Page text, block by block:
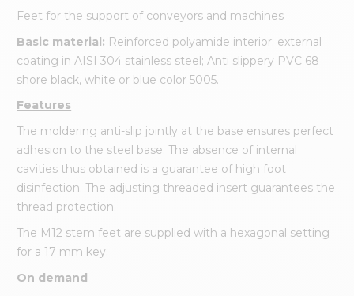
Feet for the support of conveyors and machines
Basic material: Reinforced polyamide interior; external
coating in AISI 304 stainless steel; Anti slippery PVC 68
shore black, white or blue color 5005.
Features
The moldering anti-slip jointly at the base ensures perfect
adhesion to the steel base. The absence of internal
cavities thus obtained is a guarantee of high foot
disinfection. The adjusting threaded insert guarantees the
thread protection.
The M12 stem feet are supplied with a hexagonal setting
for a 17 mm key.
On demand